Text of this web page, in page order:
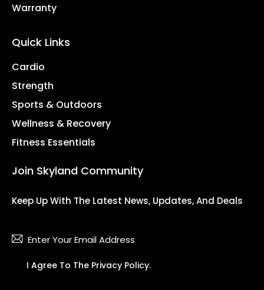
Warranty
Quick Links
Cardio
Strength
Sports & Outdoors
Wellness & Recovery
Fitness Essentials
Join Skyland Community
Keep Up With The Latest News, Updates, And Deals
I Agree To The Privacy Policy.